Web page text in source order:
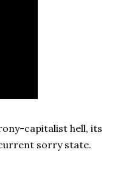
capitalist hell, its
sorry state.